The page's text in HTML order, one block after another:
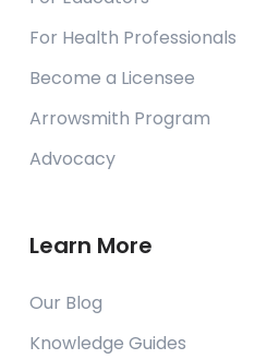
For Health Professionals
Become a Licensee
Arrowsmith Program
Advocacy
Learn More
Our Blog
Knowledge Guides